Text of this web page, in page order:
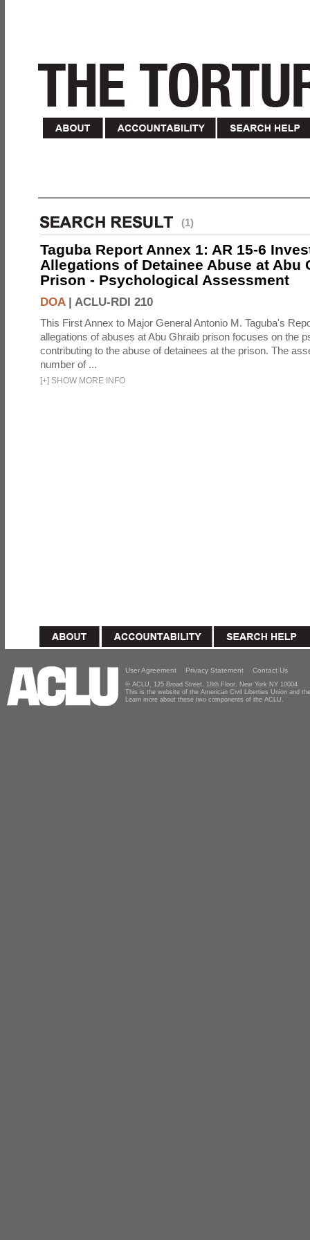
(1)
Taguba Report Annex 1: AR 15-6
Allegations of Detainee Abuse at Abu
Prison - Psychological Assessment
DOA| ACLU-RDI 210
This First Annex to Major General Antonio M. Taguba's
allegations of abuses at Abu Ghraib prison focuses on the
contributing to the abuse of detainees at the prison. The
number of ...
[+] SHOW MORE INFO
User Agreement Privacy Statement Contact Us
© ACLU, 125 Broad Street, 18th Floor, New York NY 10004
This is the website of the American Civil Liberties Union and
Learn more about these two components of the ACLU.